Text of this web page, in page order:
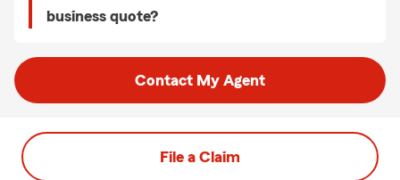
business quote?
Contact My Agent
File a Claim